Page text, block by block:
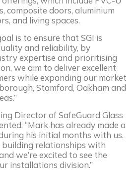
composite doors, aluminium
and living spaces.
is to ensure that SGI is
and reliability, by
expertise and prioritising
we aim to deliver excellent
while expanding our market
Stamford, Oakham and
Director of SafeGuard Glass
“Mark has already made a
his initial months with us.
relationships with
we’re excited to see the
installations division.”